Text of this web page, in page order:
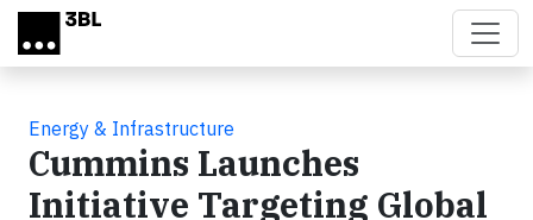
Skip to main content
Energy & Infrastructure
Cummins Launches
Initiative Targeting Global